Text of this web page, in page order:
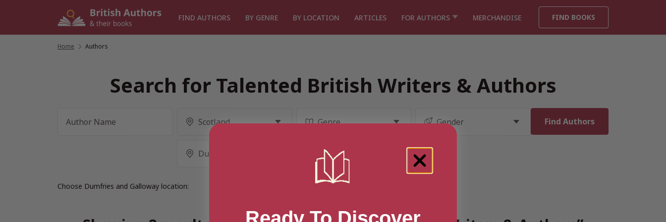
FIND AUTHORS BY GENRE BY LOCATION ARTICLES FOR AUTHORS MERCHANDISE FIND BOOKS
Home Authors
Search for Talented British Writers & Authors
Choose Dumfries and Galloway location: